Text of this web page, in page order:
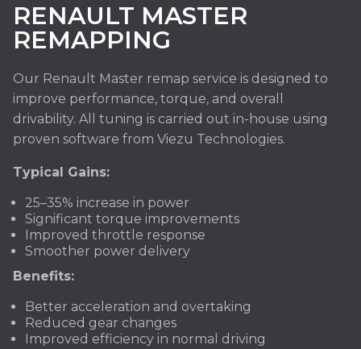
RENAULT MASTER
REMAPPING
Our Renault Master remap service is designed to
improve performance, torque, and overall
drivability. All tuning is carried out in-house using
proven software from Viezu Technologies.
Typical Gains:
25–35% increase in power
Significant torque improvements
Improved throttle response
Smoother power delivery
Benefits:
Better acceleration and overtaking
Reduced gear changes
Improved efficiency in normal driving